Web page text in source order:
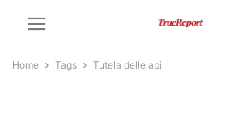
Home Tags Tutela delle api